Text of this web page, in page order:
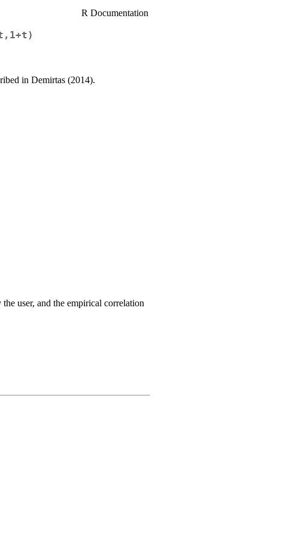
R Documentation
in Demirtas (2014).
user, and the empirical correlation